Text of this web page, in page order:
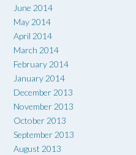
June 2014
May 2014
April 2014
March 2014
February 2014
January 2014
December 2013
November 2013
October 2013
September 2013
August 2013